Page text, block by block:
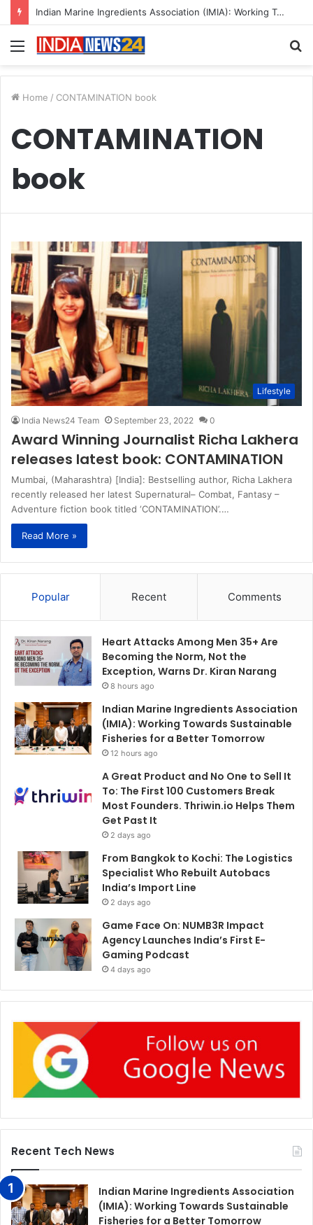
Indian Marine Ingredients Association (IMIA): Working Towards Sustainable Fisheries for a Better Tomorrow
Menu
Home / CONTAMINATION book
CONTAMINATION
book
Lifestyle
India News24 Team September 23, 2022 0
Award Winning Journalist Richa Lakhera
releases latest book: CONTAMINATION
Mumbai, (Maharashtra) [India]: Bestselling author, Richa Lakhera
recently released her latest Supernatural– Combat, Fantasy –
Adventure fiction book titled ‘CONTAMINATION’.…
Read More »
Popular Recent Comments
Heart Attacks Among Men 35+ Are
Becoming the Norm, Not the
Exception, Warns Dr. Kiran Narang
8 hours ago
Indian Marine Ingredients Association
(IMIA): Working Towards Sustainable
Fisheries for a Better Tomorrow
12 hours ago
A Great Product and No One to Sell It
To: The First 100 Customers Break
Most Founders. Thriwin.io Helps Them
Get Past It
2 days ago
From Bangkok to Kochi: The Logistics
Specialist Who Rebuilt Autobacs
India’s Import Line
2 days ago
Game Face On: NUMB3R Impact
Agency Launches India’s First E-
Gaming Podcast
4 days ago
Recent Tech News
Indian Marine Ingredients Association
(IMIA): Working Towards Sustainable
Fisheries for a Better Tomorrow